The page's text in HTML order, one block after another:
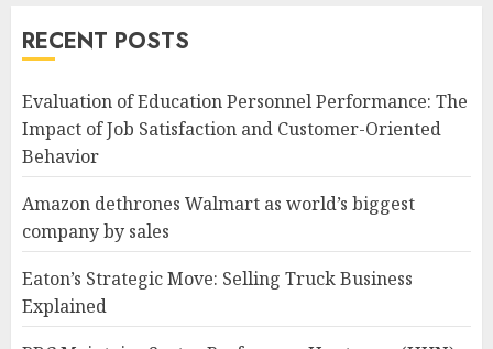
RECENT POSTS
Evaluation of Education Personnel Performance: The
Impact of Job Satisfaction and Customer-Oriented
Behavior
Amazon dethrones Walmart as world’s biggest
company by sales
Eaton’s Strategic Move: Selling Truck Business
Explained